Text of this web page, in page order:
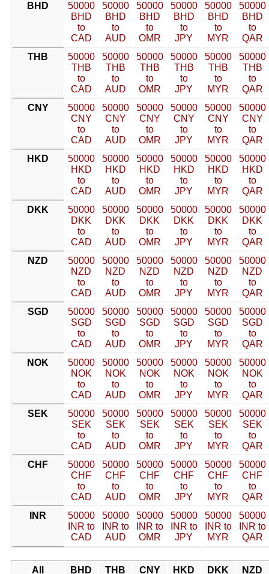
BHD
50000
BHD
to
CAD
50000
BHD
to
AUD
50000
BHD
to
OMR
50000
BHD
to
JPY
50000
BHD
to
MYR
50000
BHD
to
QAR
THB
50000
THB
to
CAD
50000
THB
to
AUD
50000
THB
to
OMR
50000
THB
to
JPY
50000
THB
to
MYR
50000
THB
to
QAR
CNY
50000
CNY
to
CAD
50000
CNY
to
AUD
50000
CNY
to
OMR
50000
CNY
to
JPY
50000
CNY
to
MYR
50000
CNY
to
QAR
HKD
50000
HKD
to
CAD
50000
HKD
to
AUD
50000
HKD
to
OMR
50000
HKD
to
JPY
50000
HKD
to
MYR
50000
HKD
to
QAR
DKK
50000
DKK
to
CAD
50000
DKK
to
AUD
50000
DKK
to
OMR
50000
DKK
to
JPY
50000
DKK
to
MYR
50000
DKK
to
QAR
NZD
50000
NZD
to
CAD
50000
NZD
to
AUD
50000
NZD
to
OMR
50000
NZD
to
JPY
50000
NZD
to
MYR
50000
NZD
to
QAR
SGD
50000
SGD
to
CAD
50000
SGD
to
AUD
50000
SGD
to
OMR
50000
SGD
to
JPY
50000
SGD
to
MYR
50000
SGD
to
QAR
NOK
50000
NOK
to
CAD
50000
NOK
to
AUD
50000
NOK
to
OMR
50000
NOK
to
JPY
50000
NOK
to
MYR
50000
NOK
to
QAR
SEK
50000
SEK
to
CAD
50000
SEK
to
AUD
50000
SEK
to
OMR
50000
SEK
to
JPY
50000
SEK
to
MYR
50000
SEK
to
QAR
CHF
50000
CHF
to
CAD
50000
CHF
to
AUD
50000
CHF
to
OMR
50000
CHF
to
JPY
50000
CHF
to
MYR
50000
CHF
to
QAR
INR
50000
INR to
CAD
50000
INR to
AUD
50000
INR to
OMR
50000
INR to
JPY
50000
INR to
MYR
50000
INR to
QAR
All BHD THB CNY HKD DKK NZD